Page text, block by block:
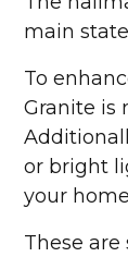
main
To
Granite is
or bright
your
These